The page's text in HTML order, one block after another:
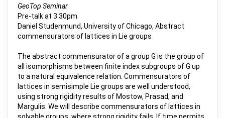
GeoTop Seminar
Pre-talk at 3:30pm
Daniel Studenmund, University of Chicago, Abstract
commensurators of lattices in Lie groups
The abstract commensurator of a group G is the group of
all isomorphisms between finite index subgroups of G up
to a natural equivalence relation. Commensurators of
lattices in semisimple Lie groups are well understood,
using strong rigidity results of Mostow, Prasad, and
Margulis. We will describe commensurators of lattices in